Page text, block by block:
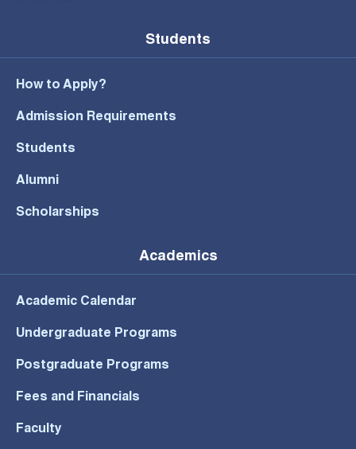
Students
How to Apply?
Admission Requirements
Students
Alumni
Scholarships
Academics
Academic Calendar
Undergraduate Programs
Postgraduate Programs
Fees and Financials
Faculty